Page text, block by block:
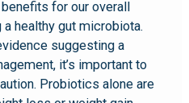
for our overall
healthy gut microbiota.
suggesting a
it’s important to
Probiotics alone are